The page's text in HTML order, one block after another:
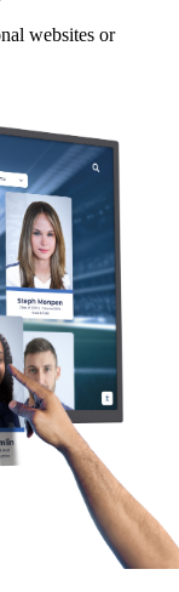
websites or